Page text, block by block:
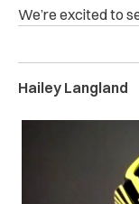
We’re excited to
Hailey Langland